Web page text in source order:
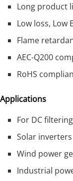
Long product
Low loss, Low
Flame
AEC-Q200
RoHS
Applications
For DC
Solar inverters
Wind power
Industrial